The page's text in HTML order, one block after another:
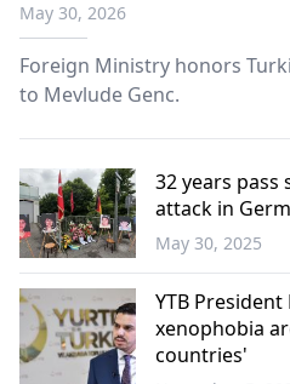
May 30, 2026
Foreign Ministry honors
to Mevlude Genc.
Türkiye
32 years pass
attack in
May 30, 2025
YTB President
xenophobia
countries'